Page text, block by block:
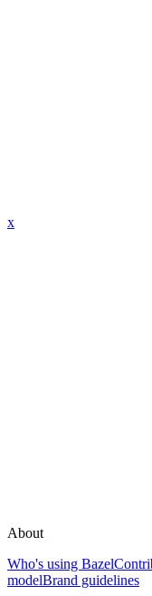
x
About
Who's using Bazel
modelBrand guidelines